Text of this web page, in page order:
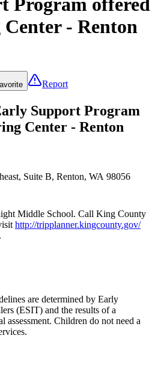
Program offered
- Renton
Report
Support Program
Center - Renton
Suite B, Renton, WA 98056
Middle School. Call King County
http://tripplanner.kingcounty.gov/
are determined by Early
(ESIT) and the results of a
assessment. Children do not need a